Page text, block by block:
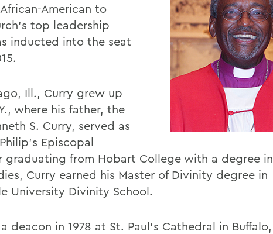
American to
top leadership
inducted into the seat
Ill., Curry grew up
where his father, the
S. Curry, served as
Episcopal
graduating from Hobart College with a degree in
Curry earned his Master of Divinity degree in
University Divinity School.
deacon in 1978 at St. Paul's Cathedral in Buffalo,